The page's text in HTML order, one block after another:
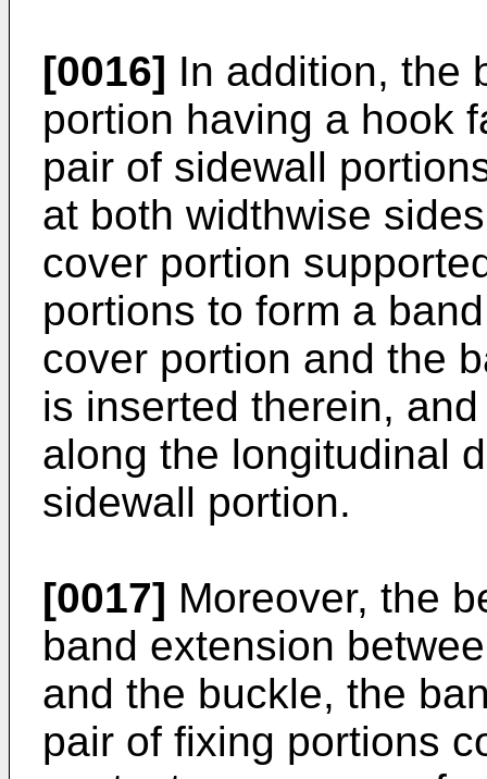
[0016] In addition, the
portion having a hook
pair of sidewall
at both widthwise
cover portion
portions to form a
cover portion and the
is inserted therein,
along the longitudinal
sidewall portion.
[0017] Moreover, the
band extension
and the buckle, the
pair of fixing portions